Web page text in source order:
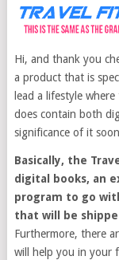
Hi, and thank you
a product that is
lead a lifestyle
does contain both
significance of it
Basically, the
digital books, an
program to go
that will be
Furthermore, there
will help you in your